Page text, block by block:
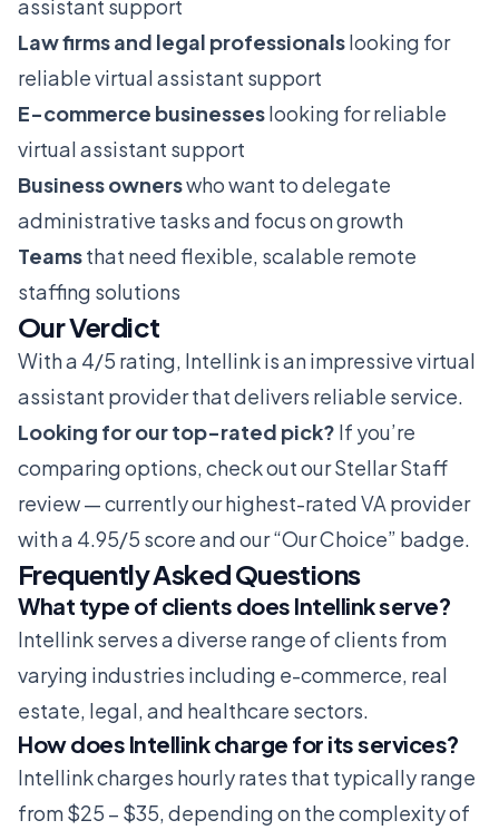
assistant support
Law firms and legal professionalslooking for
reliable virtual assistant support
E-commerce businesseslooking for reliable
virtual assistant support
Business ownerswho want to delegate
administrative tasks and focus on growth
Teamsthat need flexible, scalable remote
staffing solutions
Our Verdict
With a 4/5 rating, Intellink is an impressive virtual
assistant provider that delivers reliable service.
Looking for our top-rated pick? If you’re
comparing options, check out ourStellar Staff
review— currently our highest-rated VA provider
with a 4.95/5 score and our “Our Choice” badge.
Frequently Asked Questions
What type of clients does Intellink serve?
Intellink serves a diverse range of clients from
varying industries including e-commerce, real
estate, legal, and healthcare sectors.
How does Intellink charge for its services?
Intellink charges hourly rates that typically range
from $25 – $35, depending on the complexity of